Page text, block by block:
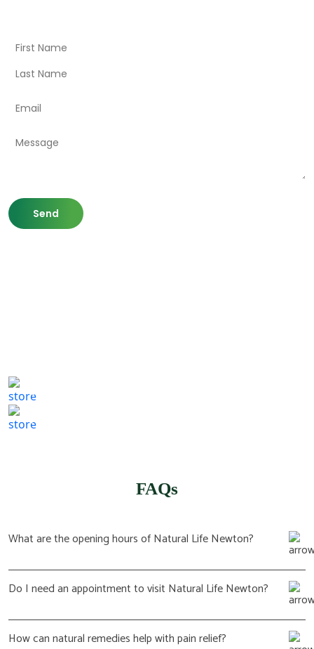
807 Washington St,
(617) 702 1065
FAQs
What are the opening hours of Natural Life Newton?
Do I need an appointment to visit Natural Life Newton?
How can natural remedies help with pain relief?